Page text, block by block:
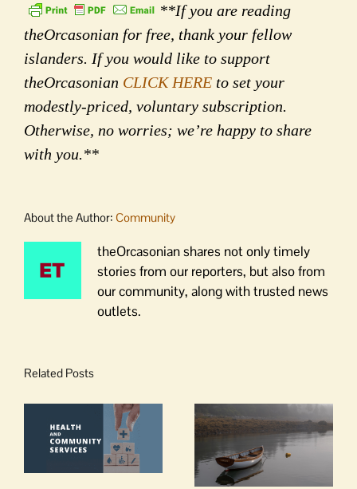
**If you are reading
theOrcasonian for free, thank your fellow
islanders. If you would like to support
theOrcasonian CLICK HERE to set your
modestly-priced, voluntary subscription.
Otherwise, no worries; we’re happy to share
with you.**
About the Author: Community
theOrcasonian shares not only timely
stories from our reporters, but also from
our community, along with trusted news
outlets.
Related Posts